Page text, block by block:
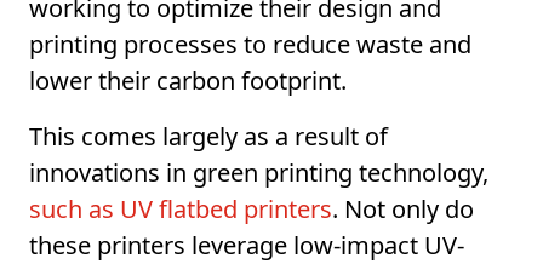
working to optimize their design and
printing processes to reduce waste and
lower their carbon footprint.
This comes largely as a result of
innovations in green printing technology,
such as UV flatbed printers. Not only do
these printers leverage low-impact UV-